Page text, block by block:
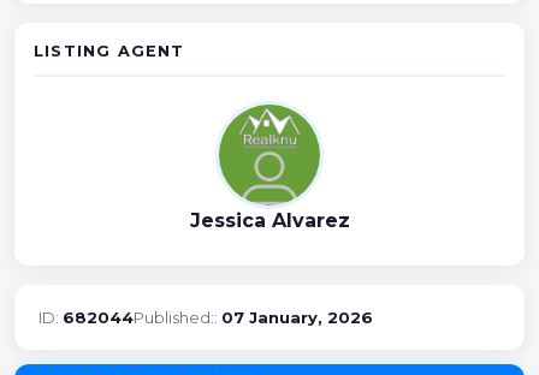
LISTING AGENT
Jessica Alvarez
ID: 682044Published:: 07 January, 2026